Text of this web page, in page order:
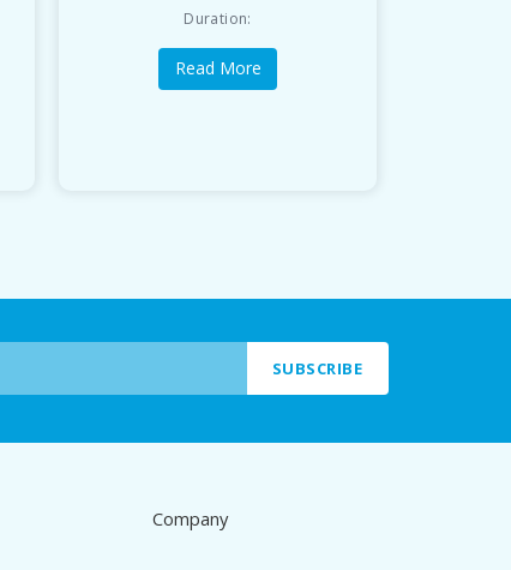
Duration:
Read More
SUBSCRIBE
Company